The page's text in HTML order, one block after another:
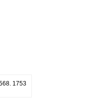
1753